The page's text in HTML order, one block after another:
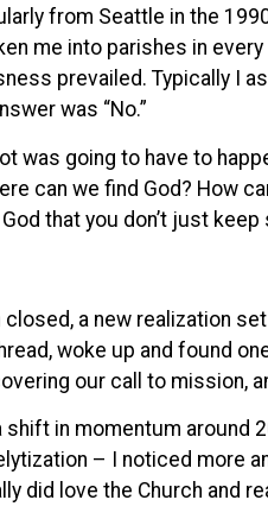
from Seattle in the
me into parishes in
prevailed. Typically I
was “No.”
was going to have to
can we find God? How
that you don’t just
a new realization
woke up and found
our call to mission,
in momentum around
– I noticed more
did love the Church and